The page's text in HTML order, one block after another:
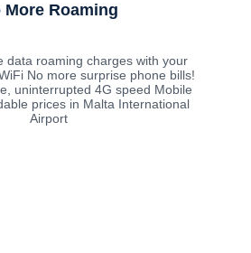
More Roaming
data roaming charges with your
No more surprise phone bills!
uninterrupted 4G speed Mobile
prices in Malta International
Airport